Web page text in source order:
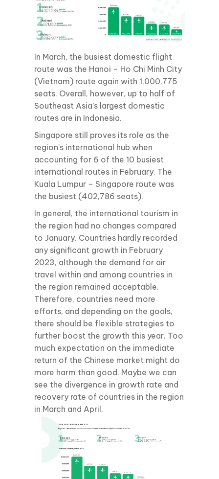
In March, the busiest domestic flight
route was the Hanoi – Ho Chi Minh City
(Vietnam) route again with 1,000,775
seats. Overall, however, up to half of
Southeast Asia’s largest domestic
routes are in Indonesia.
Singapore still proves its role as the
region’s international hub when
accounting for 6 of the 10 busiest
international routes in February. The
Kuala Lumpur – Singapore route was
the busiest (402,786 seats).
In general, the international tourism in
the region had no changes compared
to January. Countries hardly recorded
any significant growth in February
2023, although the demand for air
travel within and among countries in
the region remained acceptable.
Therefore, countries need more
efforts, and depending on the goals,
there should be flexible strategies to
further boost the growth this year. Too
much expectation on the immediate
return of the Chinese market might do
more harm than good. Maybe we can
see the divergence in growth rate and
recovery rate of countries in the region
in March and April.